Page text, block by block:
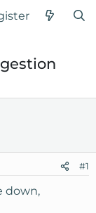
#1
down,